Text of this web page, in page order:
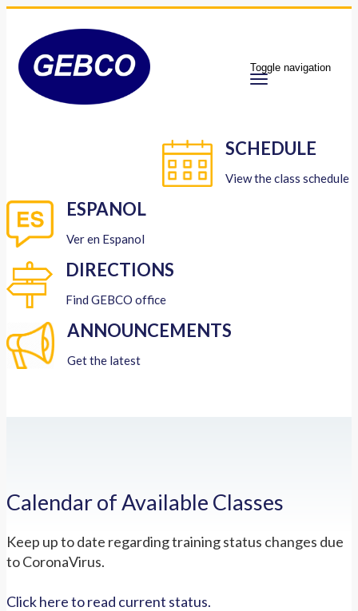
Toggle navigation
SCHEDULE
View the class schedule
ESPANOL
Ver en Espanol
DIRECTIONS
Find GEBCO office
ANNOUNCEMENTS
Get the latest
Calendar of Available Classes
Keep up to date regarding training status changes due
to CoronaVirus.
Click here to read current status.